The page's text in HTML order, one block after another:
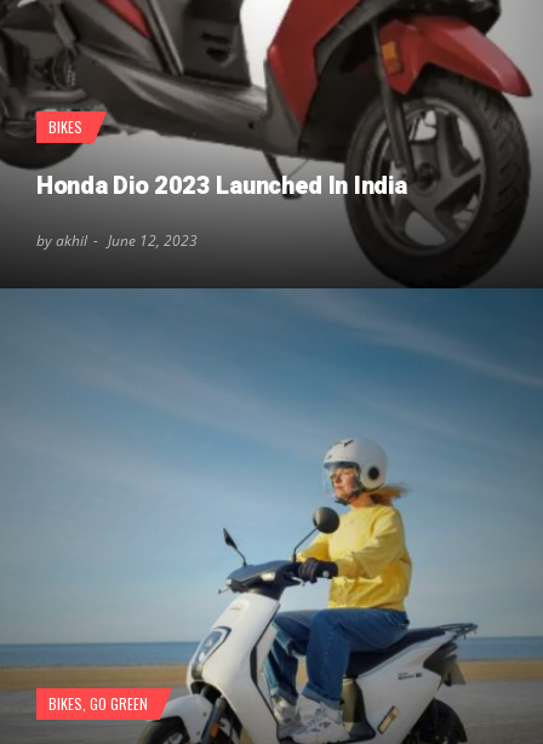
BIKES
Honda Dio 2023 Launched In India
by akhil June 12, 2023
BIKES GO GREEN